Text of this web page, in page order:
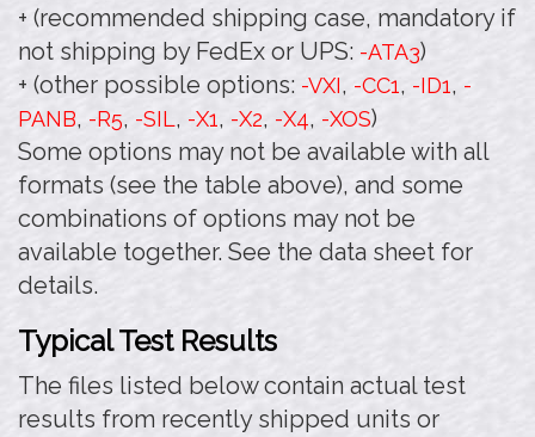
+ (recommended shipping case, mandatory if
not shipping by FedEx or UPS: -ATA3)
+ (other possible options: -VXI, -CC1, -ID1, -
PANB, -R5, -SIL, -X1, -X2, -X4, -XOS)
Some options may not be available with all
formats (see the table above), and some
combinations of options may not be
available together. See the data sheet for
details.
Typical Test Results
The files listed below contain actual test
results from recently shipped units or